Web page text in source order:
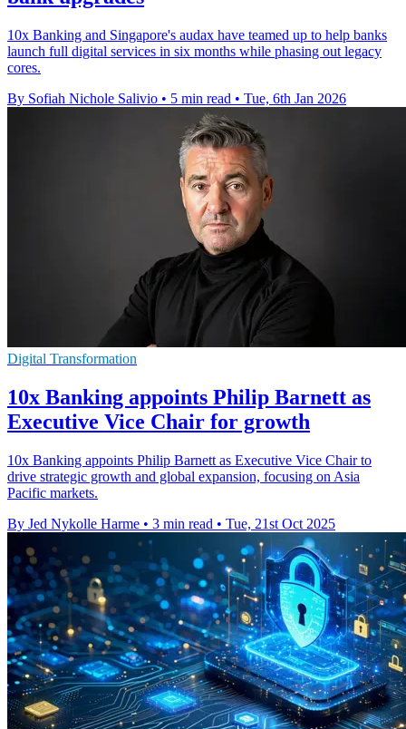
10x Banking and Singapore's audax have teamed up to help banks
launch full digital services in six months while phasing out legacy
cores.
By Sofiah Nichole Salivio • 5 min read • Tue, 6th Jan 2026
Digital Transformation
10x Banking appoints Philip Barnett as
Executive Vice Chair for growth
10x Banking appoints Philip Barnett as Executive Vice Chair to
drive strategic growth and global expansion, focusing on Asia
Pacific markets.
By Jed Nykolle Harme • 3 min read • Tue, 21st Oct 2025